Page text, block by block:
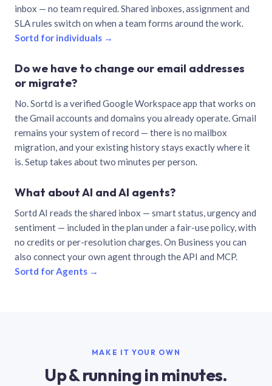
inbox — no team required. Shared inboxes, assignment and
SLA rules switch on when a team forms around the work.
Sortd for individuals →
Do we have to change our email addresses
or migrate?
No. Sortd is a verified Google Workspace app that works on
the Gmail accounts and domains you already operate. Gmail
remains your system of record — there is no mailbox
migration, and your existing history stays exactly where it
is. Setup takes about two minutes per person.
What about AI and AI agents?
Sortd AI reads the shared inbox — smart status, urgency and
sentiment — included in the plan under a fair-use policy, with
no credits or per-resolution charges. On Business you can
also connect your own agent through the API and MCP.
Sortd for Agents →
MAKE IT YOUR OWN
Up & running in minutes.